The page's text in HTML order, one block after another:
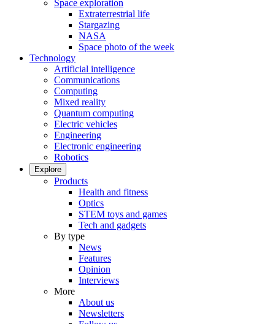
Space exploration
Extraterrestrial life
Stargazing
NASA
Space photo of the week
Technology
Artificial intelligence
Communications
Computing
Mixed reality
Quantum computing
Electric vehicles
Engineering
Electronic engineering
Robotics
Explore
Products
Health and fitness
Optics
STEM toys and games
Tech and gadgets
By type
News
Features
Opinion
Interviews
More
About us
Newsletters